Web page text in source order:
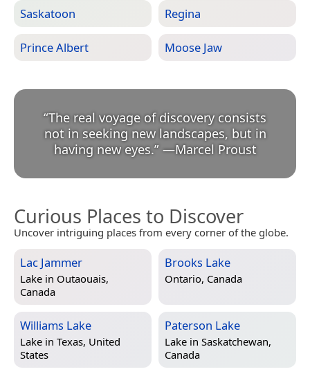
Saskatoon Regina
Prince Albert Moose Jaw
“The real voyage of discovery consists
not in seeking new landscapes, but in
having new eyes.” —Marcel Proust
Curious Places to Discover
Uncover intriguing places from every corner of the globe.
Lac Jammer
Lake in Outaouais,
Canada
Brooks Lake
Ontario, Canada
Williams Lake
Lake in Texas, United
States
Paterson Lake
Lake in Saskatchewan,
Canada